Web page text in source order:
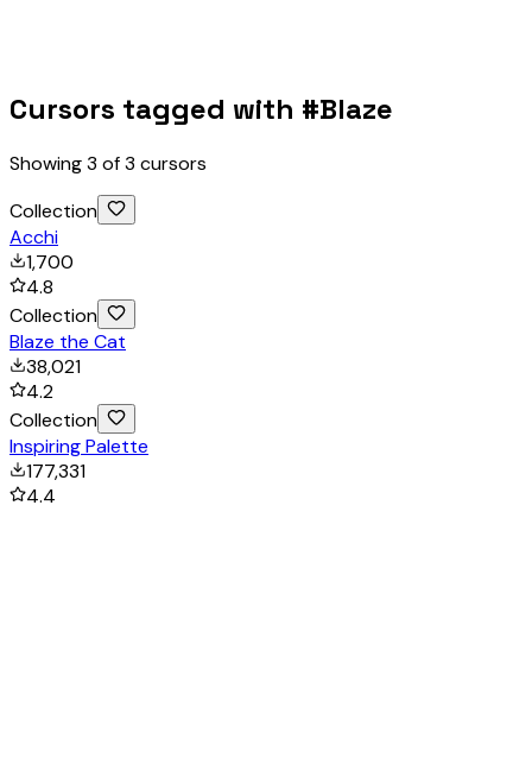
Cursors tagged with #Blaze
Showing3 of3 cursors
Collection
Acchi
1,700
4.8
Collection
Blaze the Cat
38,021
4.2
Collection
Inspiring Palette
177,331
4.4